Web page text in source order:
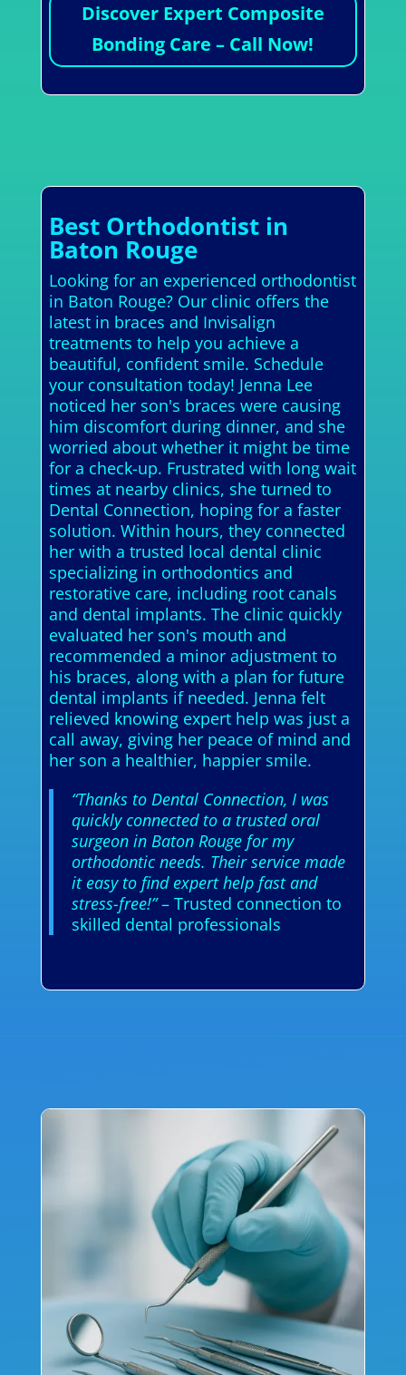
Discover Expert Composite
Bonding Care – Call Now!
Best Orthodontist in
Baton Rouge
Looking for an experienced orthodontist
in Baton Rouge? Our clinic offers the
latest in braces and Invisalign
treatments to help you achieve a
beautiful, confident smile. Schedule
your consultation today! Jenna Lee
noticed her son's braces were causing
him discomfort during dinner, and she
worried about whether it might be time
for a check-up. Frustrated with long wait
times at nearby clinics, she turned to
Dental Connection, hoping for a faster
solution. Within hours, they connected
her with a trusted local dental clinic
specializing in orthodontics and
restorative care, including root canals
and dental implants. The clinic quickly
evaluated her son's mouth and
recommended a minor adjustment to
his braces, along with a plan for future
dental implants if needed. Jenna felt
relieved knowing expert help was just a
call away, giving her peace of mind and
her son a healthier, happier smile.
“Thanks to Dental Connection, I was
quickly connected to a trusted oral
surgeon in Baton Rouge for my
orthodontic needs. Their service made
it easy to find expert help fast and
stress-free!”– Trusted connection to
skilled dental professionals